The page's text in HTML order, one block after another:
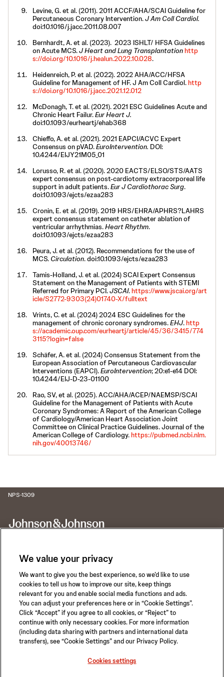
Levine, G. et al. (2011). 2011 ACCF/AHA/SCAI Guideline for
Percutaneous Coronary Intervention.J Am Coll Cardiol.
doi:10.1016/j.jacc.2011.08.007
Bernhardt, A. et al. (2023). 2023 ISHLT/ HFSA Guidelines
on Acute MCS.J Heart and Lung Transplantationhttp
s://doi.org/10.1016/j.healun.2022.10.028.
Heidenreich, P. et al. (2022). 2022 AHA/ACC/HFSA
Guideline for Management of HF. J Am Coll Cardiol.http
s://doi.org/10.1016/j.jacc.2021.12.012
McDonagh, T. et al. (2021). 2021 ESC Guidelines Acute and
Chronic Heart Failur.Eur Heart J.
doi:10.1093/eurheartj/ehab368
Chieffo, A. et al. (2021). 2021 EAPCI/ACVC Expert
Consensus on pVAD.EuroIntervention. DOI:
10.4244/EIJY21M05_01
Lorusso, R. et al. (2020). 2020 EACTS/ELSO/STS/AATS
expert consensus on post-cardiotomy extracorporeal life
support in adult patients.Eur J Cardiothorac Surg.
doi:10.1093/ejcts/ezaa283
Cronin, E. et al. (2019). 2019 HRS/EHRA/APHRS?LAHRS
expert consensus statement on catheter ablation of
ventricular arrhythmias.Heart Rhythm.
doi:10.1093/ejcts/ezaa283
Peura, J. et al. (2012). Recommendations for the use of
MCS. Circulation. doi:10.1093/ejcts/ezaa283
Tamis-Holland, J. et al. (2024) SCAI Expert Consensus
Statement on the Management of Patients with STEMI
Referred for Primary PCI.JSCAI.https://www.jscai.org/art
icle/S2772-9303(24)01740-X/fulltext
Vrints, C. et al. (2024) 2024 ESC Guidelines for the
management of chronic coronary syndromes.EHJ.http
s://academic.oup.com/eurheartj/article/45/36/3415/774
3115?login=false
Schäfer, A. et al. (2024) Consensus Statement from the
European Association of Percutaneous Cardiovascular
Interventions (EAPCI).EuroIntervention; 20:e1-e14 DOI:
10.4244/EIJ-D-23-01100
Rao, SV, et al. (2025). ACC/AHA/ACEP/NAEMSP/SCAI
Guideline for the Management of Patients with Acute
Coronary Syndromes: A Report of the American College
of Cardiology/American Heart Association Joint
Committee on Clinical Practice Guidelines. Journal of the
American College of Cardiology.https://pubmed.ncbi.nlm.
nih.gov/40013746/
NPS-1309
Call for 24-hour Clinical Support
1-800-422-8666
Privacy Policy
Terms of Use
Careers
We value your privacy
We want to give you the best experience, so we’d like to use
cookies to tell us how to improve our site, keep things
relevant for you and enable social media functions and ads.
You can adjust your preferences here or in “Cookie Settings”.
Click “Accept” if you agree to all cookies, or “Reject” to
continue with only necessary cookies. For more information
(including data sharing with partners and international data
transfers), see “Cookie Settings” and our Privacy Policy.
Cookies settings